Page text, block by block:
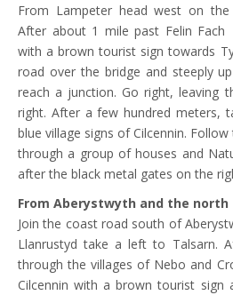
From Lampeter head west on the
After about 1 mile past Felin
with a brown tourist sign towards
road over the bridge and steeply
reach a junction. Go right, leaving
right. After a few hundred meters,
blue village signs of Cilcennin.
through a group of houses and
after the black metal gates on the
From Aberystwyth and the north
Join the coast road south of
Llanrustyd take a left to Talsarn.
through the villages of Nebo and
Cilcennin with a brown tourist sign